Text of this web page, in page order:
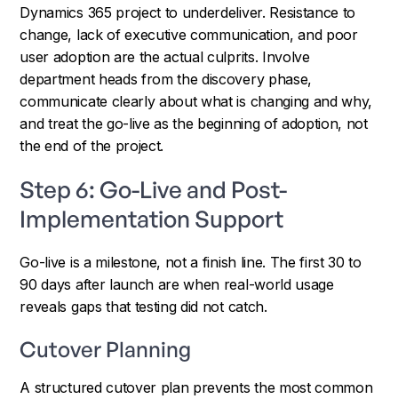
Dynamics 365 project to underdeliver. Resistance to
change, lack of executive communication, and poor
user adoption are the actual culprits. Involve
department heads from the discovery phase,
communicate clearly about what is changing and why,
and treat the go-live as the beginning of adoption, not
the end of the project.
Step 6: Go-Live and Post-
Implementation Support
Go-live is a milestone, not a finish line. The first 30 to
90 days after launch are when real-world usage
reveals gaps that testing did not catch.
Cutover Planning
A structured cutover plan prevents the most common